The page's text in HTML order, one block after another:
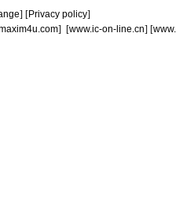
] [Privacy policy]
] [www.ic-on-line.cn] [